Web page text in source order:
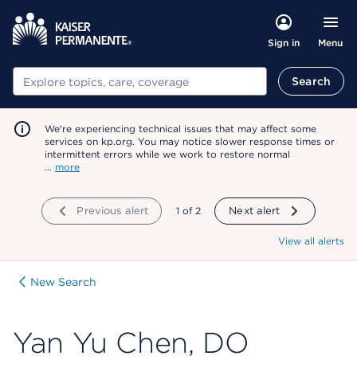
Sign in Menu
Search Search
We're experiencing technical issues that may affect some
services on kp.org. You may notice slower response times or
intermittent errors while we work to restore normal
… more
Previous alert showing
1 of 2 Next alert
View all alerts
New Search
Yan Yu Chen, DO